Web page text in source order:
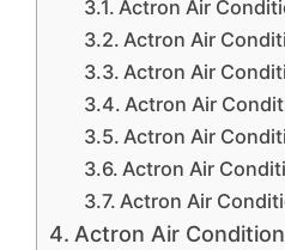
Actron Air
Actron Air
Actron Air
Actron Air
Actron Air
Actron Air
Actron Air
Actron Air